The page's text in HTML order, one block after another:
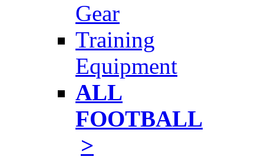
Gear
Training
Equipment
ALL
FOOTBALL
>